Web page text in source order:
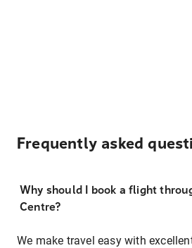
Frequently asked
Why should I book a flight
Centre?
We make travel easy with